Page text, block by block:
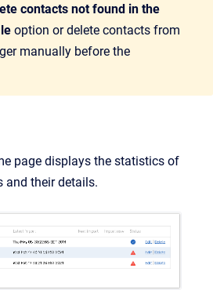
contacts not found in the
option or delete contacts from
manually before the
page displays the statistics of
and their details.